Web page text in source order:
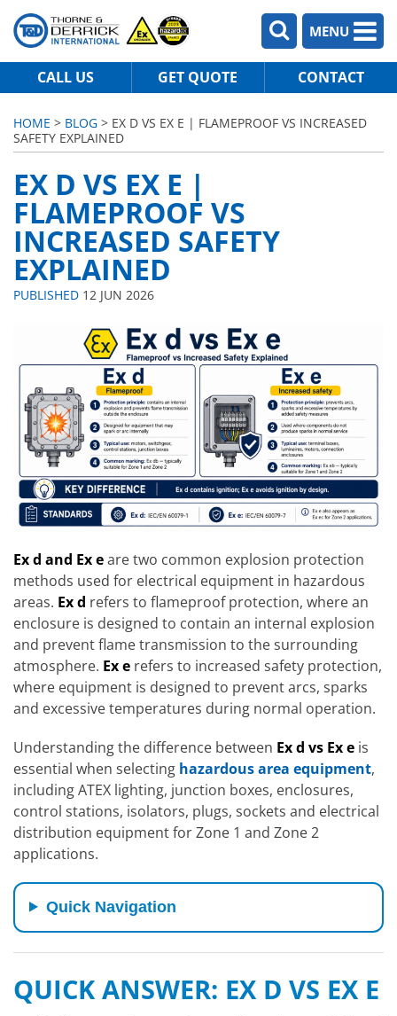
MENU
CALL US GET QUOTE CONTACT
HOME > BLOG > EX D VS EX E | FLAMEPROOF VS INCREASED
SAFETY EXPLAINED
EX D VS EX E |
FLAMEPROOF VS
INCREASED SAFETY
EXPLAINED
PUBLISHED 12 JUN 2026
Ex d and Ex eare two common explosion protection
methods used for electrical equipment in hazardous
areas. Ex d refers to flameproof protection, where an
enclosure is designed to contain an internal explosion
and prevent flame transmission to the surrounding
atmosphere. Ex e refers to increased safety protection,
where equipment is designed to prevent arcs, sparks
and excessive temperatures during normal operation.
Understanding the difference between Ex d vs Ex e is
essential when selecting hazardous area equipment,
including ATEX lighting, junction boxes, enclosures,
control stations, isolators, plugs, sockets and electrical
distribution equipment for Zone 1 and Zone 2
applications.
Quick Navigation
QUICK ANSWER: EX D VS EX E